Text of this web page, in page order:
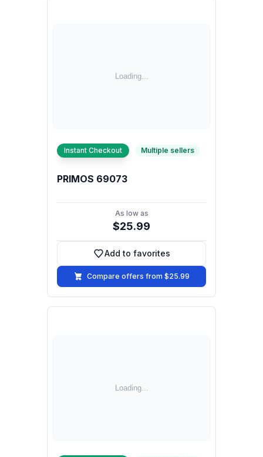
Instant Checkout Multiple sellers
PRIMOS 69073
As low as
$25.99
Add to favorites
Add to favorites
Compare offers from $25.99